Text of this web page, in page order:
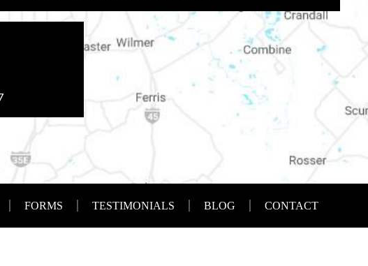
FORMS TESTIMONIALS BLOG CONTACT